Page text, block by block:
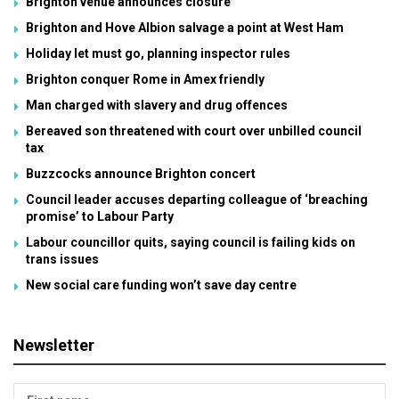
Brighton and Hove Albion salvage a point at West Ham
Holiday let must go, planning inspector rules
Brighton conquer Rome in Amex friendly
Man charged with slavery and drug offences
Bereaved son threatened with court over unbilled council
tax
Buzzcocks announce Brighton concert
Council leader accuses departing colleague of ‘breaching
promise’ to Labour Party
Labour councillor quits, saying council is failing kids on
trans issues
New social care funding won’t save day centre
Newsletter